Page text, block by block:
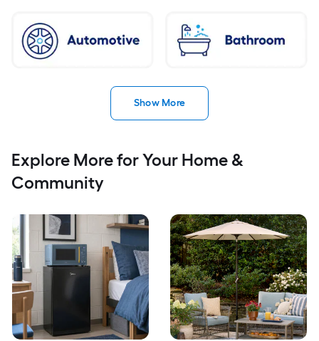
Show More
Explore More for Your Home &
Community